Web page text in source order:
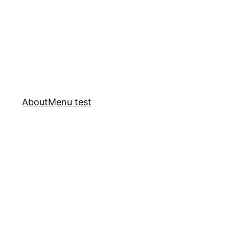
AboutMenu test